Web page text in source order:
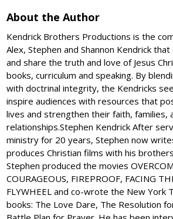
About the Author
Kendrick Brothers Productions is the
Alex, Stephen and Shannon Kendrick
and share the truth and love of Jesus
books, curriculum and speaking. By
with doctrinal integrity, the Kendricks
inspire audiences with resources that
lives and strengthen their faith, families,
relationships.Stephen Kendrick After
ministry for 20 years, Stephen now
produces Christian films with his
Stephen produced the movies
COURAGEOUS, FIREPROOF, FACING
FLYWHEEL and co-wrote the New York
books: The Love Dare, The Resolution